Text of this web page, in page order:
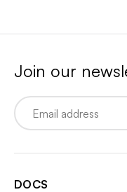
Join our
Email
DOCS